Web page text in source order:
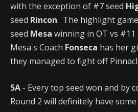
with the exception of #7 seed
seed Rincon. The highlight
seed Mesa winning in OT vs #11
Mesa's Coach Fonseca has her
they managed to fight off
5A - Every top seed won and by
Round 2 will definitely have